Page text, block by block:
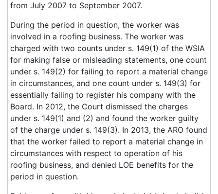
from July 2007 to September 2007.
During the period in question, the worker was
involved in a roofing business. The worker was
charged with two counts under s. 149(1) of the WSIA
for making false or misleading statements, one count
under s. 149(2) for failing to report a material change
in circumstances, and one count under s. 149(3) for
essentially failing to register his company with the
Board. In 2012, the Court dismissed the charges
under s. 149(1) and (2) and found the worker guilty
of the charge under s. 149(3). In 2013, the ARO found
that the worker failed to report a material change in
circumstances with respect to operation of his
roofing business, and denied LOE benefits for the
period in question.